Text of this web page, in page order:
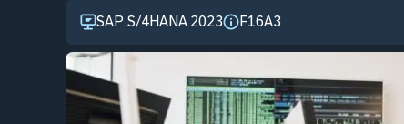
SAP S/4HANA 2023 F16A3